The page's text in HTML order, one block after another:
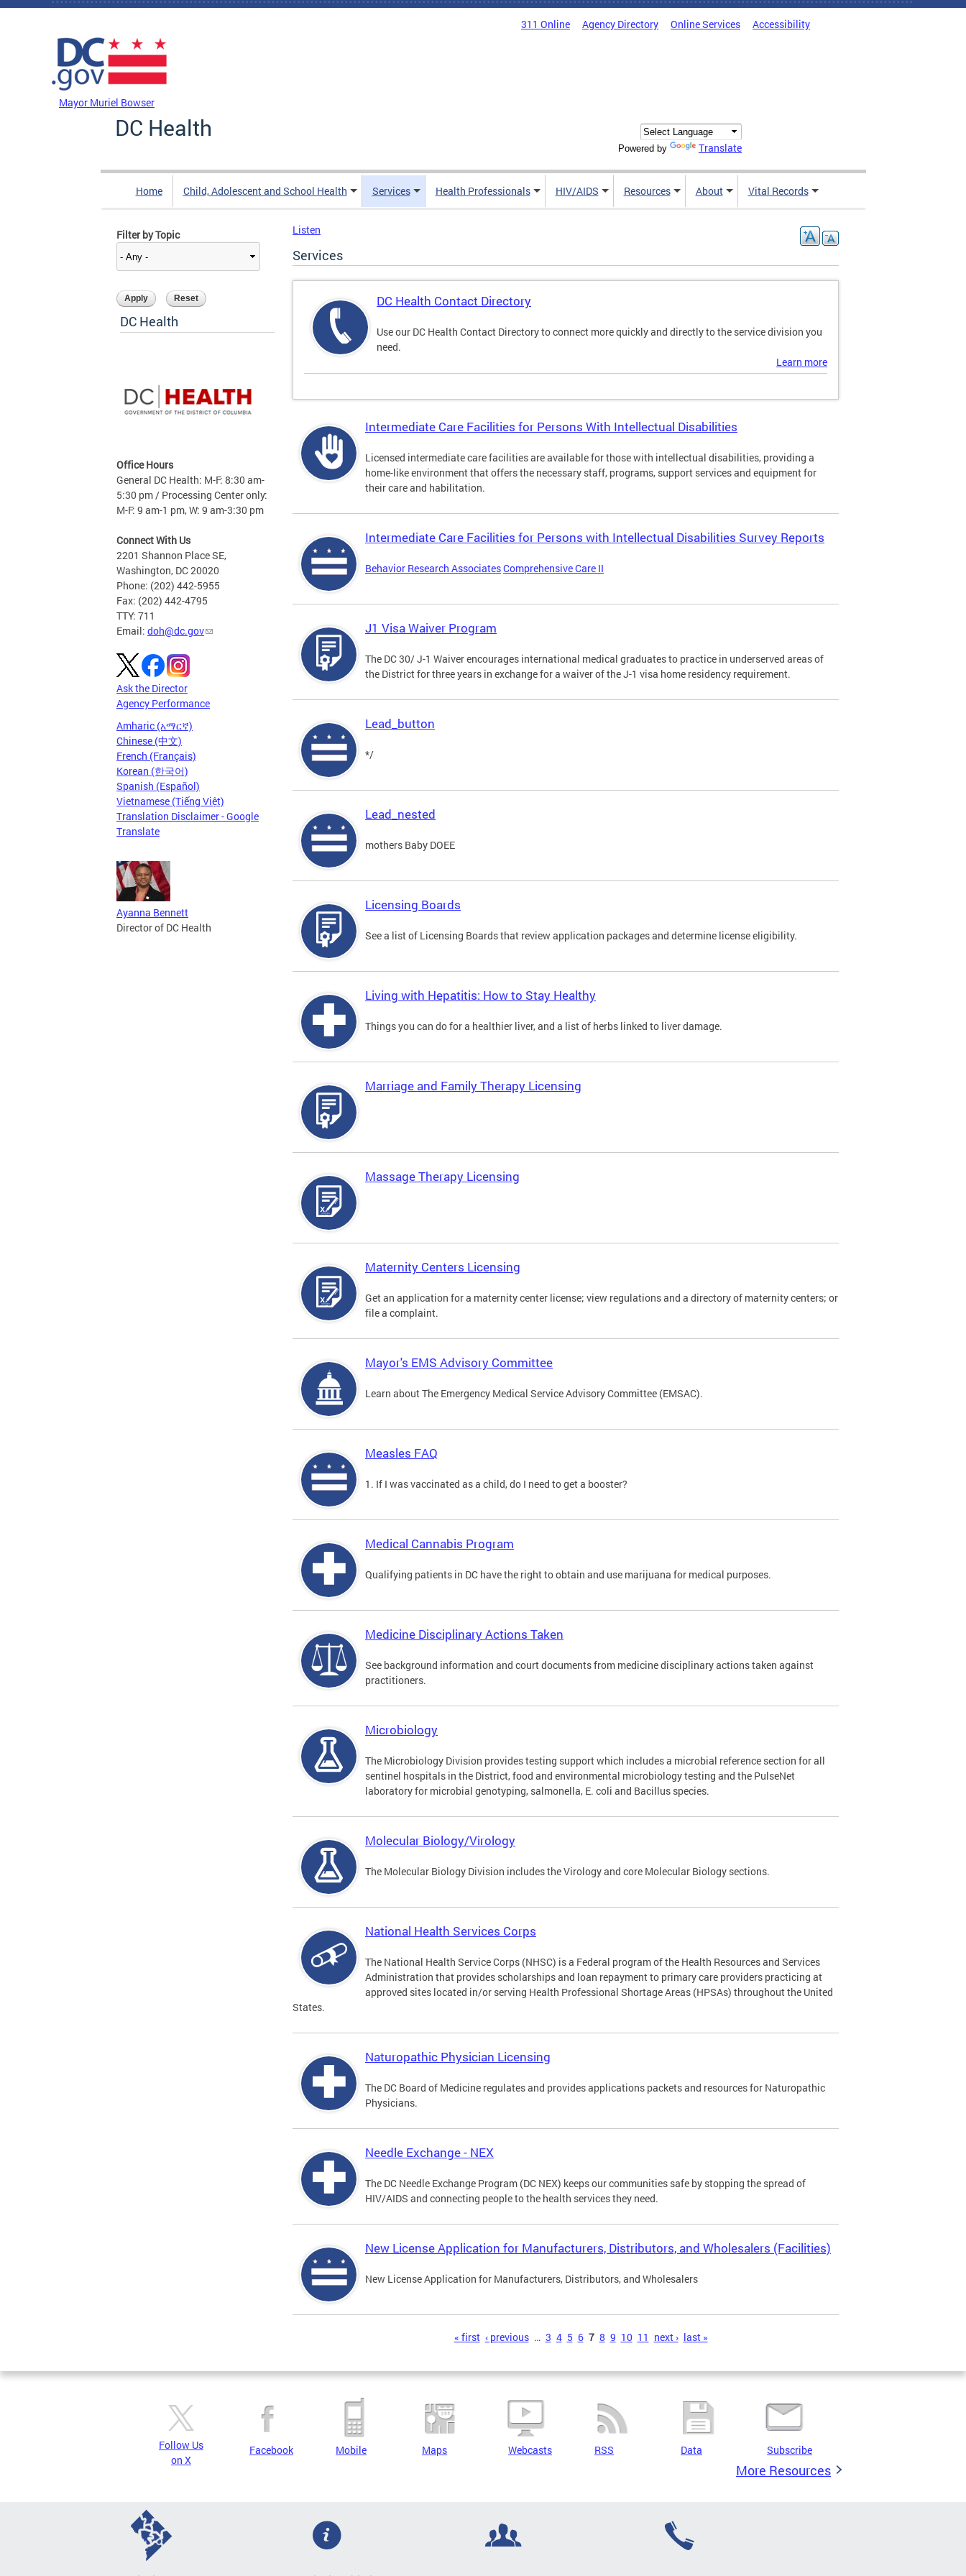
Skip to main content
311 Online Agency Directory Online Services Accessibility
Mayor Muriel Bowser
DC Health
Powered by Translate
Home Child, Adolescent and School Health Services Health Professionals HIV/AIDS Resources About Vital Records
Filter by Topic
DC Health
Office Hours
General DC Health: M-F: 8:30 am-
5:30 pm / Processing Center only:
M-F: 9 am-1 pm, W: 9 am-3:30 pm
Connect With Us
2201 Shannon Place SE,
Washington, DC 20020
Phone: (202) 442-5955
Fax: (202) 442-4795
TTY: 711
Email: doh@dc.gov
Ask the Director
Agency Performance
Amharic (አማርኛ)
Chinese (中文)
French (Français)
Korean (한국어)
Spanish (Español)
Vietnamese (Tiếng Việt)
Translation Disclaimer - Google
Translate
Ayanna Bennett
Director of DC Health
Listen
Services
DC Health Contact Directory
Use our DC Health Contact Directory to connect more quickly and directly to the service division you
need.
Learn more
Intermediate Care Facilities for Persons With Intellectual Disabilities
Licensed intermediate care facilities are available for those with intellectual disabilities, providing a
home-like environment that offers the necessary staff, programs, support services and equipment for
their care and habilitation.
Intermediate Care Facilities for Persons with Intellectual Disabilities Survey Reports
Behavior Research AssociatesComprehensive Care II
J1 Visa Waiver Program
The DC 30/ J-1 Waiver encourages international medical graduates to practice in underserved areas of
the District for three years in exchange for a waiver of the J-1 visa home residency requirement.
Lead_button
*/
Lead_nested
mothers Baby DOEE
Licensing Boards
See a list of Licensing Boards that review application packages and determine license eligibility.
Living with Hepatitis: How to Stay Healthy
Things you can do for a healthier liver, and a list of herbs linked to liver damage.
Marriage and Family Therapy Licensing
Massage Therapy Licensing
Maternity Centers Licensing
Get an application for a maternity center license; view regulations and a directory of maternity centers; or
file a complaint.
Mayor's EMS Advisory Committee
Learn about The Emergency Medical Service Advisory Committee (EMSAC).
Measles FAQ
1. If I was vaccinated as a child, do I need to get a booster?
Medical Cannabis Program
Qualifying patients in DC have the right to obtain and use marijuana for medical purposes.
Medicine Disciplinary Actions Taken
See background information and court documents from medicine disciplinary actions taken against
practitioners.
Microbiology
The Microbiology Division provides testing support which includes a microbial reference section for all
sentinel hospitals in the District, food and environmental microbiology testing and the PulseNet
laboratory for microbial genotyping, salmonella, E. coli and Bacillus species.
Molecular Biology/Virology
The Molecular Biology Division includes the Virology and core Molecular Biology sections.
National Health Services Corps
The National Health Service Corps (NHSC) is a Federal program of the Health Resources and Services
Administration that provides scholarships and loan repayment to primary care providers practicing at
approved sites located in/or serving Health Professional Shortage Areas (HPSAs) throughout the United
States.
Naturopathic Physician Licensing
The DC Board of Medicine regulates and provides applications packets and resources for Naturopathic
Physicians.
Needle Exchange - NEX
The DC Needle Exchange Program (DC NEX) keeps our communities safe by stopping the spread of
HIV/AIDS and connecting people to the health services they need.
New License Application for Manufacturers, Distributors, and Wholesalers (Facilities)
New License Application for Manufacturers, Distributors, and Wholesalers
« first ‹ previous … 3 4 5 6 7 8 9 10 11 next › last »
Follow Us
on X
Facebook Mobile Maps Webcasts RSS Data Subscribe
More Resources